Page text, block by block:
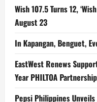
Wish 107.5 Turns 12,
August 23
In Kapangan, Benguet,
EastWest Renews
Year PHILTOA Partnership
Pepsi Philippines